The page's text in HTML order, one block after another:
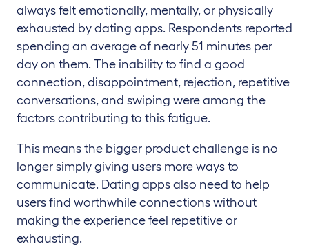
always felt emotionally, mentally, or physically
exhausted by dating apps. Respondents reported
spending an average of nearly 51 minutes per
day on them. The inability to find a good
connection, disappointment, rejection, repetitive
conversations, and swiping were among the
factors contributing to this fatigue.
This means the bigger product challenge is no
longer simply giving users more ways to
communicate. Dating apps also need to help
users find worthwhile connections without
making the experience feel repetitive or
exhausting.